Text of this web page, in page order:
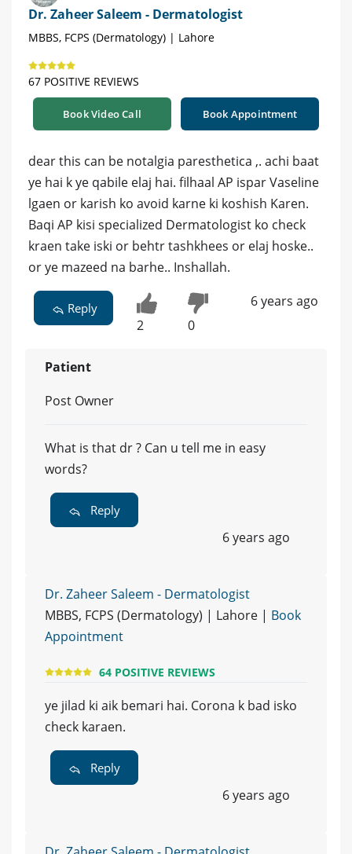
Dr. Zaheer Saleem - Dermatologist
MBBS, FCPS (Dermatology) | Lahore
67 POSITIVE REVIEWS
Book Video Call Book Appointment
dear this can be notalgia paresthetica ,. achi baat
ye hai k ye qabile elaj hai. filhaal AP ispar Vaseline
lgaen or karish ko avoid karne ki koshish Karen.
Baqi AP kisi specialized Dermatologist ko check
kraen take iski or behtr tashkhees or elaj hoske..
or ye mazeed na barhe.. Inshallah.
Reply
2 0
6 years ago
Patient
Post Owner
What is that dr ? Can u tell me in easy
words?
Reply
6 years ago
Dr. Zaheer Saleem - Dermatologist
MBBS, FCPS (Dermatology) | Lahore | Book
Appointment
64 POSITIVE REVIEWS
ye jilad ki aik bemari hai. Corona k bad isko
check karaen.
Reply
6 years ago